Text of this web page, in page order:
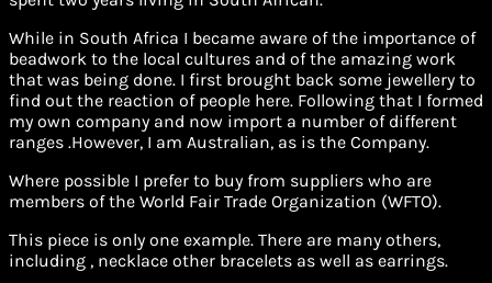
While in South Africa I became aware of the importance of
beadwork to the local cultures and of the amazing work
that was being done. I first brought back some jewellery to
find out the reaction of people here. Following that I formed
my own company and now import a number of different
ranges .However, I am Australian, as is the Company.
Where possible I prefer to buy from suppliers who are
members of the World Fair Trade Organization (WFTO).
This piece is only one example. There are many others,
including , necklace other bracelets as well as earrings.